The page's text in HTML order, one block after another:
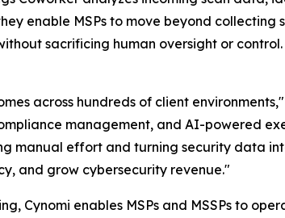
enable MSPs to move beyond
sacrificing human oversight or control.
across hundreds of client
management, and AI-powered
manual effort and turning security data
and grow cybersecurity revenue."
Cynomi enables MSPs and MSSPs to